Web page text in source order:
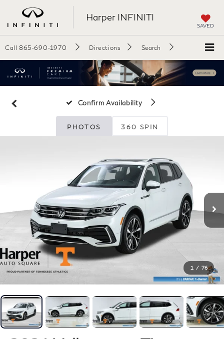
Harper INFINITI
SAVED
Call 865-690-1970 Directions Search
Confirm Availability
PHOTOS 360 SPIN
1 / 76